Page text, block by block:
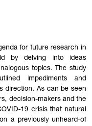
for future research in
by delving into ideas
topics. The study
impediments and
direction. As can be seen
decision-makers and the
19 crisis that natural
a previously unheard-of